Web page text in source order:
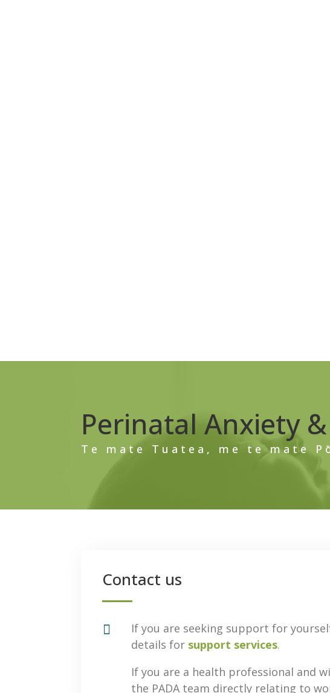
Perinatal Anxiety
Te mate Tuatea, me te mate
Contact us

If you are seeking support for
details for support services.
If you are a health professional and
the PADA team directly relating to